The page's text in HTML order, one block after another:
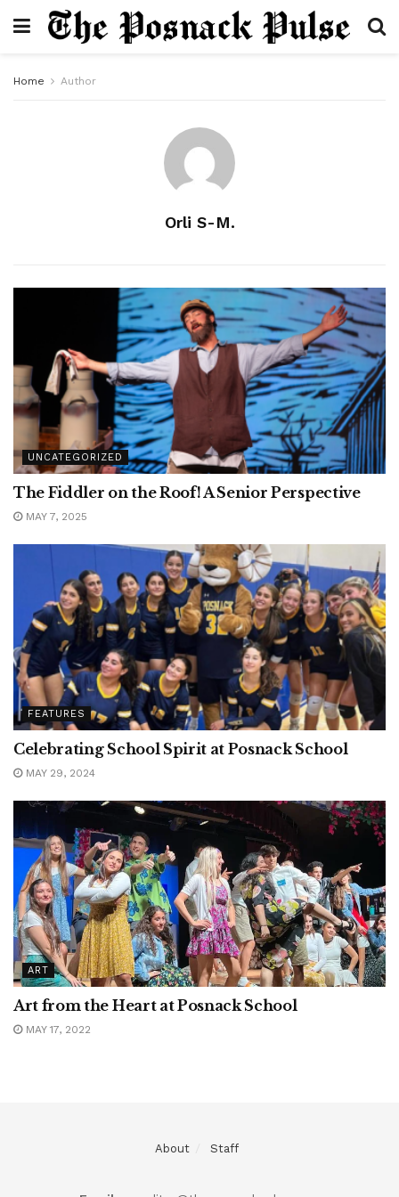
Home Author
Orli S-M.
UNCATEGORIZED
The Fiddler on the Roof! A Senior Perspective
MAY 7, 2025
FEATURES
Celebrating School Spirit at Posnack School
MAY 29, 2024
ART
Art from the Heart at Posnack School
MAY 17, 2022
About Staff